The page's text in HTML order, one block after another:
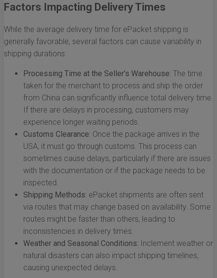
Factors Impacting Delivery Times
While the average delivery time for ePacket shipping is
generally favorable, several factors can cause variability in
shipping durations:
Processing Time at the Seller’s Warehouse: The time
taken for the merchant to process and ship the order
from China can significantly influence total delivery time.
If there are delays in processing, customers may
experience longer waiting periods.
Customs Clearance: Once the package arrives in the
USA, it must go through customs. This process can
sometimes cause delays, particularly if there are issues
with the documentation or if the package needs to be
inspected.
Shipping Methods: ePacket shipments are often sent
via routes that may change based on availability. Some
routes might be faster than others, leading to
inconsistencies in delivery times.
Weather and Seasonal Conditions: Inclement weather or
natural disasters can also impact shipping timelines,
causing unexpected delays.